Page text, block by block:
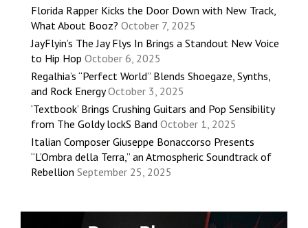
Florida Rapper Kicks the Door Down with New Track,
What About Booz? October 7, 2025
JayFlyin’s The Jay Flys In Brings a Standout New Voice
to Hip Hop October 6, 2025
Regalhia’s “Perfect World” Blends Shoegaze, Synths,
and Rock Energy October 3, 2025
‘Textbook’ Brings Crushing Guitars and Pop Sensibility
from The Goldy lockS Band October 1, 2025
Italian Composer Giuseppe Bonaccorso Presents
“L’Ombra della Terra,” an Atmospheric Soundtrack of
Rebellion September 25, 2025